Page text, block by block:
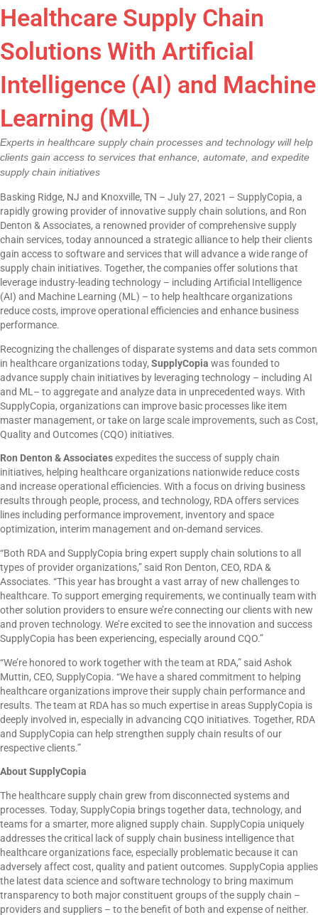
Healthcare Supply Chain
Solutions With Artificial
Intelligence (AI) and Machine
Learning (ML)
Experts in healthcare supply chain processes and technology will help
clients gain access to services that enhance, automate, and expedite
supply chain initiatives
Basking Ridge, NJ and Knoxville, TN – July 27, 2021 – SupplyCopia, a
rapidly growing provider of innovative supply chain solutions, and Ron
Denton & Associates, a renowned provider of comprehensive supply
chain services, today announced a strategic alliance to help their clients
gain access to software and services that will advance a wide range of
supply chain initiatives. Together, the companies offer solutions that
leverage industry-leading technology – including Artificial Intelligence
(AI) and Machine Learning (ML) – to help healthcare organizations
reduce costs, improve operational efficiencies and enhance business
performance.
Recognizing the challenges of disparate systems and data sets common
in healthcare organizations today, SupplyCopia was founded to
advance supply chain initiatives by leveraging technology – including AI
and ML– to aggregate and analyze data in unprecedented ways. With
SupplyCopia, organizations can improve basic processes like item
master management, or take on large scale improvements, such as Cost,
Quality and Outcomes (CQO) initiatives.
Ron Denton & Associatesexpedites the success of supply chain
initiatives, helping healthcare organizations nationwide reduce costs
and increase operational efficiencies. With a focus on driving business
results through people, process, and technology, RDA offers services
lines including performance improvement, inventory and space
optimization, interim management and on-demand services.
“Both RDA and SupplyCopia bring expert supply chain solutions to all
types of provider organizations,” said Ron Denton, CEO, RDA &
Associates. “This year has brought a vast array of new challenges to
healthcare. To support emerging requirements, we continually team with
other solution providers to ensure we’re connecting our clients with new
and proven technology. We’re excited to see the innovation and success
SupplyCopia has been experiencing, especially around CQO.”
“We’re honored to work together with the team at RDA,” said Ashok
Muttin, CEO, SupplyCopia. “We have a shared commitment to helping
healthcare organizations improve their supply chain performance and
results. The team at RDA has so much expertise in areas SupplyCopia is
deeply involved in, especially in advancing CQO initiatives. Together, RDA
and SupplyCopia can help strengthen supply chain results of our
respective clients.”
About SupplyCopia
The healthcare supply chain grew from disconnected systems and
processes. Today, SupplyCopia brings together data, technology, and
teams for a smarter, more aligned supply chain. SupplyCopia uniquely
addresses the critical lack of supply chain business intelligence that
healthcare organizations face, especially problematic because it can
adversely affect cost, quality and patient outcomes. SupplyCopia applies
the latest data science and software technology to bring maximum
transparency to both major constituent groups of the supply chain –
providers and suppliers – to the benefit of both and expense of neither.